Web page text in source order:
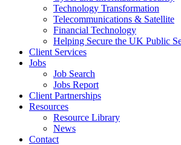
Technology Transformation
Telecommunications & Satellite
Financial Technology
Helping Secure the UK Public
Client Services
Jobs
Job Search
Jobs Report
Client Partnerships
Resources
Resource Library
News
Contact